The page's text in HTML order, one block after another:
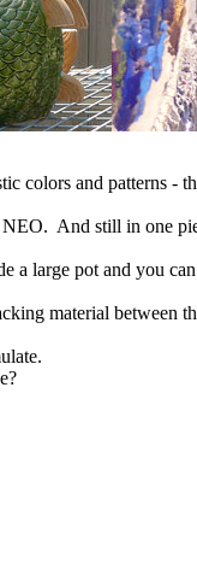
colors and patterns -
NEO. And still in one
a large pot and you
material between